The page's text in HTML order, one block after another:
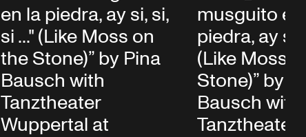
en la piedra, ay si, si,
si ..." (Like Moss on
the Stone)” by Pina
Bausch with
Tanztheater
Wuppertal at
musguito
piedra, ay si,
(Like Moss
Stone)” by
Bausch with
Tanztheater